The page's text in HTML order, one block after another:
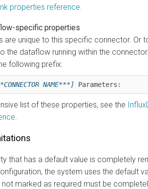
properties reference.
specific properties
are unique to this specific connector. Or
the dataflow running within the
following prefix:
NAME***] Parameters:
list of these properties, see the
that has a default value is completely
the system uses the default
not marked as required must be